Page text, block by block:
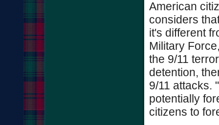
American
considers
it's different
Military
the 9/11
detention,
9/11 attacks.
potentially
citizens to